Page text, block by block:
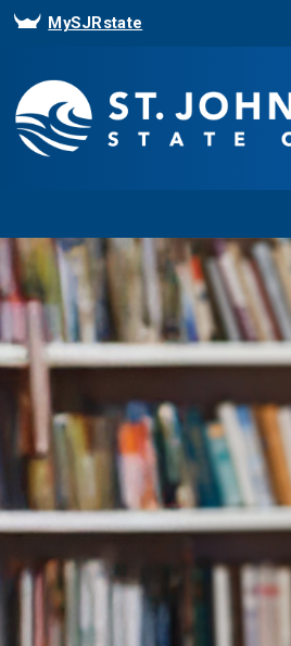
MySJRstate
Showing
Slide
of
1